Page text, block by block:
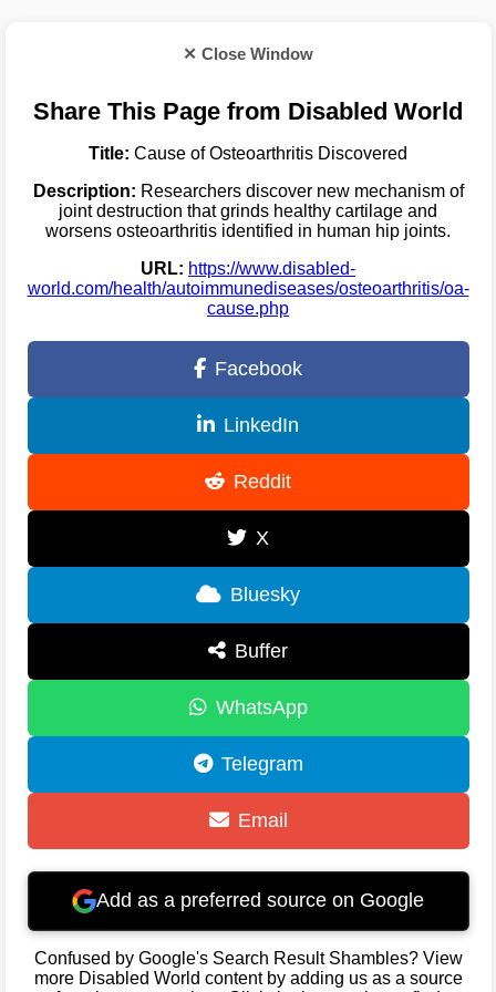
✕ Close Window
Share This Page from Disabled World
Title: Cause of Osteoarthritis Discovered
Description: Researchers discover new mechanism of
joint destruction that grinds healthy cartilage and
worsens osteoarthritis identified in human hip joints.
URL: https://www.disabled-
world.com/health/autoimmunediseases/osteoarthritis/oa-
cause.php
Facebook
LinkedIn
Reddit
X
Bluesky
Buffer
WhatsApp
Telegram
Email
Add as a preferred source on Google
Confused by Google's Search Result Shambles? View
more Disabled World content by adding us as a source